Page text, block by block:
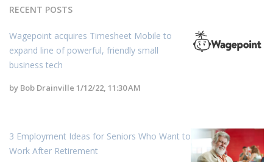
RECENT POSTS
Wagepoint acquires Timesheet Mobile to
expand line of powerful, friendly small
business tech
by Bob Drainville 1/12/22, 11:30 AM
3 Employment Ideas for Seniors Who Want to
Work After Retirement